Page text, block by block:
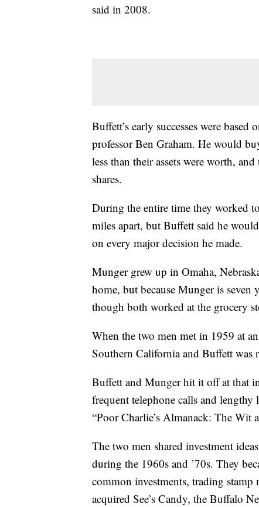
said in 2008.
Buffett’s early successes were
professor Ben Graham. He would
less than their assets were worth,
shares.
During the entire time they worked
miles apart, but Buffett said he
on every major decision he made.
Munger grew up in Omaha,
home, but because Munger is seven
though both worked at the grocery
When the two men met in 1959 at
Southern California and Buffett was
Buffett and Munger hit it off at that
frequent telephone calls and
“Poor Charlie’s Almanack: The Wit
The two men shared investment
during the 1960s and ’70s. They
common investments, trading
acquired See’s Candy, the Buffalo